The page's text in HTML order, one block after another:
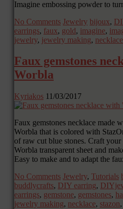
Imagine embossing powder to
No Comments Jewelry bijoux,
earrings, faux, gold, imagine,
jewelry, jewelry making, necklace
Faux gemstones
Worbla
Kyriakos 11/03/2017
Faux gemstones necklace made
Worbla that is colored with
of raw cut blue stones. Craft
Worbla transparent sheet and
Easy to make and to adapt the
No Comments Jewelry, Tutorials
buddlycrafts, DIY earring,
earrings, gemstone, gemstones,
jewelry making, necklace, stazon,